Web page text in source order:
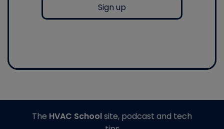
Sign up
The HVAC Schoolsite, podcast and tech